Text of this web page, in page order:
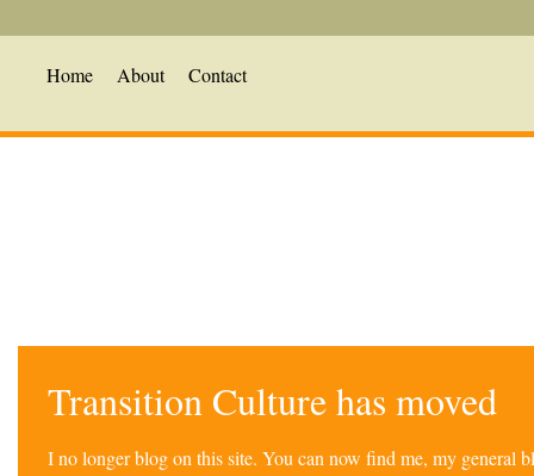
Home About Contact
Transition Culture has moved
I no longer blog on this site. You can now find me, my general